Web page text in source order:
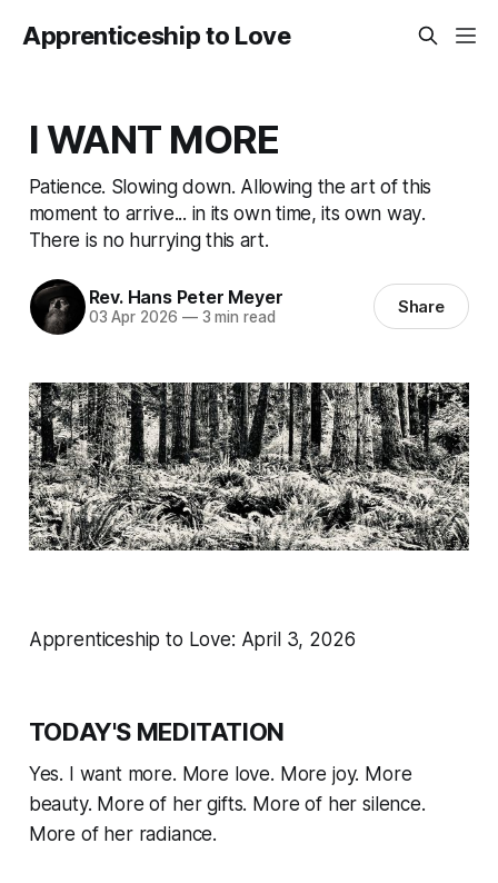
Apprenticeship to Love
I WANT MORE
Patience. Slowing down. Allowing the art of this
moment to arrive... in its own time, its own way.
There is no hurrying this art.
Rev. Hans Peter Meyer
03 Apr 2026 —3 min read Share
Apprenticeship to Love: April 3, 2026
TODAY'S MEDITATION
Yes. I want more. More love. More joy. More
beauty. More of her gifts. More of her silence.
More of her radiance.